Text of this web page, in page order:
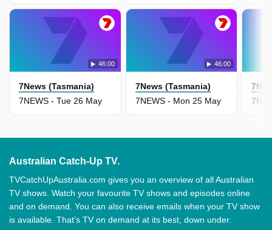
46:00
7News (Tasmania)
7NEWS - Tue 26 May
46:00
7News (Tasmania)
7NEWS - Mon 25 May
Australian Catch-Up TV.
TVCatchUpAustralia.com gives you an overview of all Australian
TV shows. Watch your favourite TV shows and episodes online
and on demand. You can also receive emails when your TV show
is available. That’s TV on demand at its best, down under.